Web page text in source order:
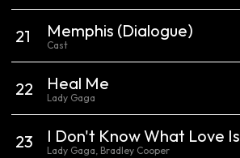
21 Memphis (Dialogue)
Cast
22 Heal Me
Lady Gaga
23 I Don't Know What Love Is
Lady Gaga, Bradley Cooper